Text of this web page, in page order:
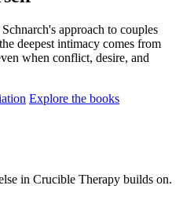
approach to couples
deepest intimacy comes from
when conflict, desire, and
Explore the books
in Crucible Therapy builds on.